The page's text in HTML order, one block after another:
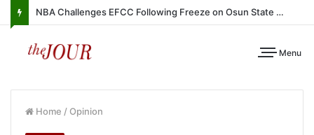
NBA Challenges EFCC Following Freeze on Osun State Account
Menu
Home / Opinion